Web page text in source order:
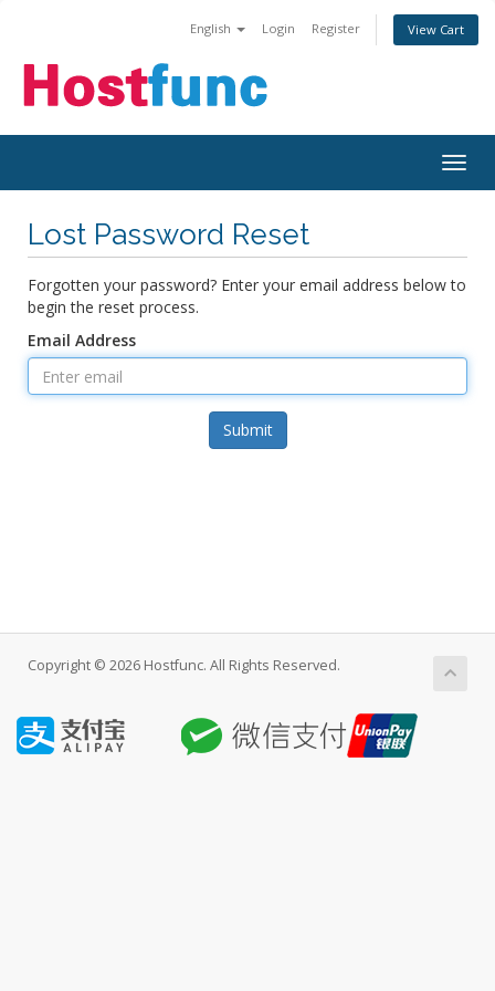
English Login Register View Cart
Lost Password Reset
Forgotten your password? Enter your email address below to
begin the reset process.
Email Address
Submit
Copyright © 2026 Hostfunc. All Rights Reserved.